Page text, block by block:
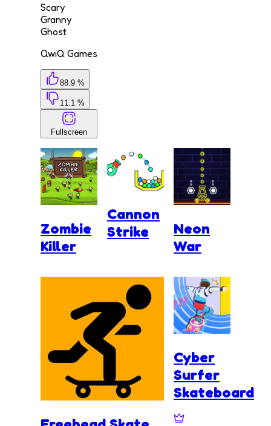
Scary
Granny
Ghost
QwiQ Games
88.9 %
11.1 %
Fullscreen
Zombie
Killer
Cannon
Strike
Neon
War
Cyber
Surfer
Skateboard